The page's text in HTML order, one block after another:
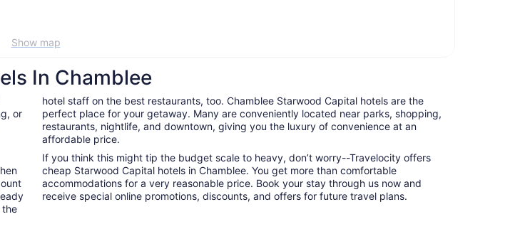
Show map
In Chamblee
or
the
hotel staff on the best restaurants, too. Chamblee Starwood Capital hotels are the
perfect place for your getaway. Many are conveniently located near parks, shopping,
restaurants, nightlife, and downtown, giving you the luxury of convenience at an
affordable price.
If you think this might tip the budget scale to heavy, don’t worry--Travelocity offers
cheap Starwood Capital hotels in Chamblee. You get more than comfortable
accommodations for a very reasonable price. Book your stay through us now and
receive special online promotions, discounts, and offers for future travel plans.